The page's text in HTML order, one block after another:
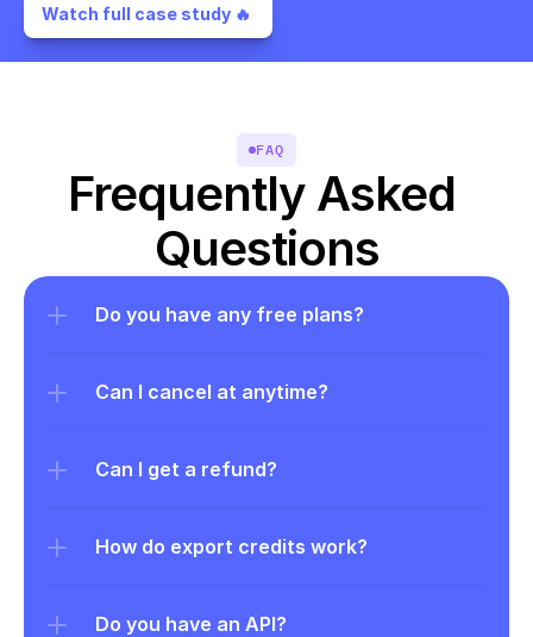
Watch full case study 🔥
FAQ
Frequently Asked
Questions
Do you have any free plans?
Can I cancel at anytime?
Can I get a refund?
How do export credits work?
Do you have an API?